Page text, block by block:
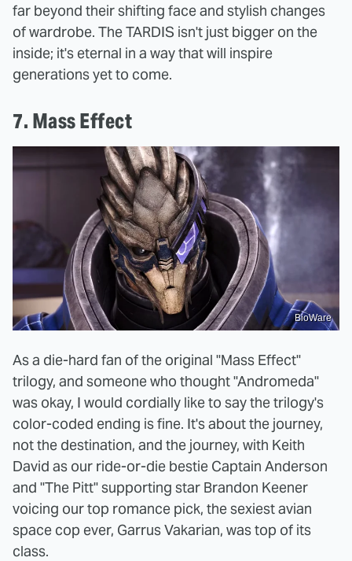
far beyond their shifting face and stylish changes
of wardrobe. The TARDIS isn't just bigger on the
inside; it's eternal in a way that will inspire
generations yet to come.
7. Mass Effect
BioWare
As a die-hard fan of the original "Mass Effect"
trilogy, and someone who thought "Andromeda"
was okay, I would cordially like to say the trilogy's
color-coded ending is fine. It's about the journey,
not the destination, and the journey, with Keith
David as our ride-or-die bestie Captain Anderson
and "The Pitt" supporting star Brandon Keener
voicing our top romance pick, the sexiest avian
space cop ever, Garrus Vakarian, was top of its
class.